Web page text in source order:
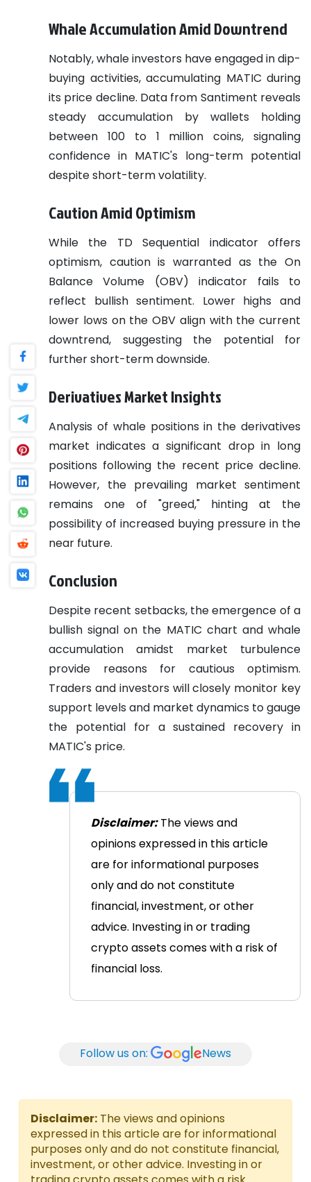
Whale Accumulation Amid Downtrend
Notably, whale investors have engaged in dip-
buying activities, accumulating MATIC during
its price decline. Data from Santiment reveals
steady accumulation by wallets holding
between 100 to 1 million coins, signaling
confidence in MATIC's long-term potential
despite short-term volatility.
Caution Amid Optimism
While the TD Sequential indicator offers
optimism, caution is warranted as the On
Balance Volume (OBV) indicator fails to
reflect bullish sentiment. Lower highs and
lower lows on the OBV align with the current
downtrend, suggesting the potential for
further short-term downside.
Derivatives Market Insights
Analysis of whale positions in the derivatives
market indicates a significant drop in long
positions following the recent price decline.
However, the prevailing market sentiment
remains one of "greed," hinting at the
possibility of increased buying pressure in the
near future.
Conclusion
Despite recent setbacks, the emergence of a
bullish signal on the MATIC chart and whale
accumulation amidst market turbulence
provide reasons for cautious optimism.
Traders and investors will closely monitor key
support levels and market dynamics to gauge
the potential for a sustained recovery in
MATIC's price.
Disclaimer:The views and
opinions expressed in this article
are for informational purposes
only and do not constitute
financial, investment, or other
advice. Investing in or trading
crypto assets comes with a risk of
financial loss.
Follow us on: News
Disclaimer: The views and opinions
expressed in this article are for informational
purposes only and do not constitute financial,
investment, or other advice. Investing in or